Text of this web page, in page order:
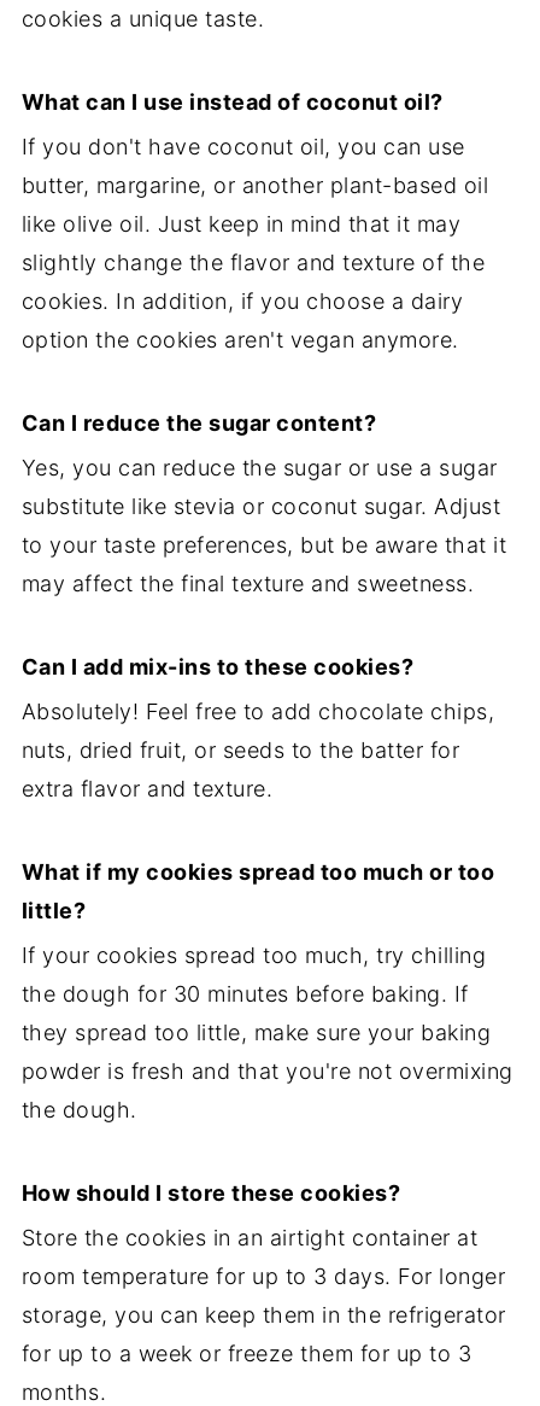
cookies a unique taste.
What can I use instead of coconut oil?
If you don't have coconut oil, you can use
butter, margarine, or another plant-based oil
like olive oil. Just keep in mind that it may
slightly change the flavor and texture of the
cookies. In addition, if you choose a dairy
option the cookies aren't vegan anymore.
Can I reduce the sugar content?
Yes, you can reduce the sugar or use a sugar
substitute like stevia or coconut sugar. Adjust
to your taste preferences, but be aware that it
may affect the final texture and sweetness.
Can I add mix-ins to these cookies?
Absolutely! Feel free to add chocolate chips,
nuts, dried fruit, or seeds to the batter for
extra flavor and texture.
What if my cookies spread too much or too
little?
If your cookies spread too much, try chilling
the dough for 30 minutes before baking. If
they spread too little, make sure your baking
powder is fresh and that you're not overmixing
the dough.
How should I store these cookies?
Store the cookies in an airtight container at
room temperature for up to 3 days. For longer
storage, you can keep them in the refrigerator
for up to a week or freeze them for up to 3
months.